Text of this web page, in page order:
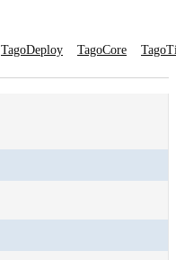
TagoDeploy TagoCore